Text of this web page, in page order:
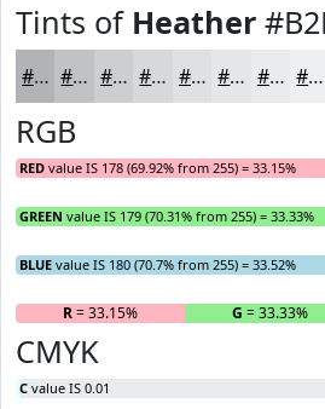
Tints of Heather
#B2B3B4 #C1C2C3 #CDCECF #D7D8D9 #DFE0E1 #E5E6E7 #EAEBEC #EEEFF0
RGB
RED value IS 178 (69.92% from 255) = 33.15%
GREEN value IS 179 (70.31% from 255) = 33.33%
BLUE value IS 180 (70.7% from 255) = 33.52%
R= 33.15% G = 33.33%
CMYK
C value IS 0.01